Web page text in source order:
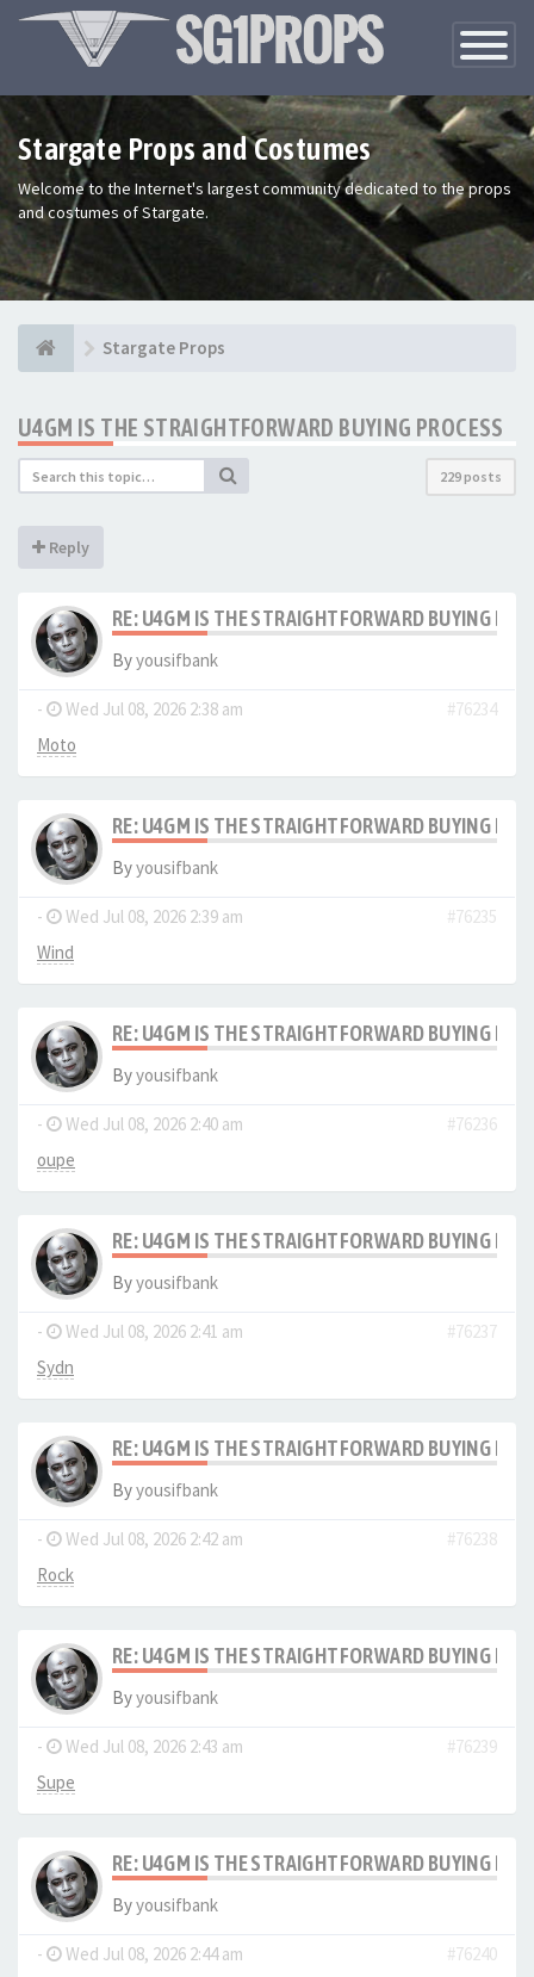
Toggle
Stargate Props and Costumes
Welcome to the Internet's largest community dedicated to the props
and costumes of Stargate.
Stargate Props
U4GM IS THE STRAIGHTFORWARD BUYING PROCESS
229 posts
Reply
RE: U4GM IS THE STRAIGHTFORWARD BUYING
Byyousifbank
- Wed Jul 08, 2026 2:38 am
#76234
Moto
RE: U4GM IS THE STRAIGHTFORWARD BUYING
Byyousifbank
- Wed Jul 08, 2026 2:39 am
#76235
Wind
RE: U4GM IS THE STRAIGHTFORWARD BUYING
Byyousifbank
- Wed Jul 08, 2026 2:40 am
#76236
oupe
RE: U4GM IS THE STRAIGHTFORWARD BUYING
Byyousifbank
- Wed Jul 08, 2026 2:41 am
#76237
Sydn
RE: U4GM IS THE STRAIGHTFORWARD BUYING
Byyousifbank
- Wed Jul 08, 2026 2:42 am
#76238
Rock
RE: U4GM IS THE STRAIGHTFORWARD BUYING
Byyousifbank
- Wed Jul 08, 2026 2:43 am
#76239
Supe
RE: U4GM IS THE STRAIGHTFORWARD BUYING
Byyousifbank
- Wed Jul 08, 2026 2:44 am
#76240